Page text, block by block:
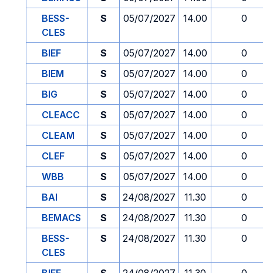
BESS-
CLES
S 05/07/2027 14.00 0
BIEF S 05/07/2027 14.00
0
BIEM
S 05/07/2027 14.00
0
BIG
S 05/07/2027 14.00
0
CLEACC
S 05/07/2027 14.00
0
CLEAM
S 05/07/2027 14.00
0
CLEF
S 05/07/2027 14.00
0
WBB
S 05/07/2027 14.00
0
BAI
S 24/08/2027 11.30
0
BEMACS
S 24/08/2027 11.30
0
BESS-
CLES
S 24/08/2027 11.30 0